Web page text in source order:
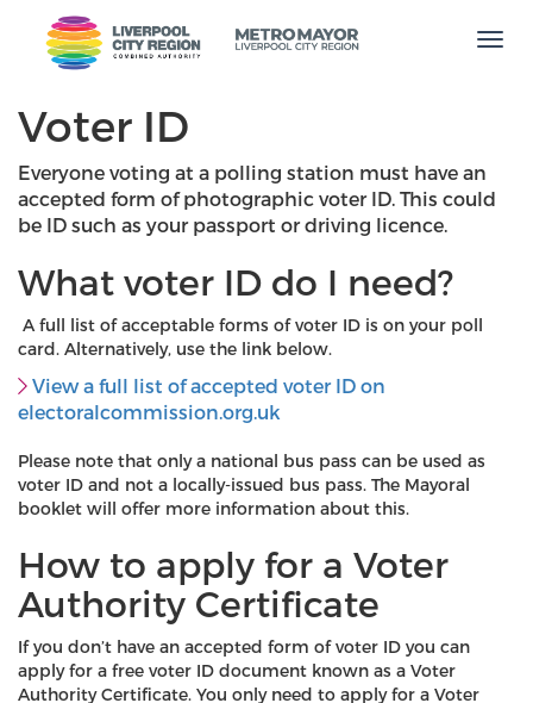
Voter ID
Everyone voting at a polling station must have an
accepted form of photographic voter ID. This could
be ID such as your passport or driving licence.
What voter ID do I need?
A full list of acceptable forms of voter ID is on your poll
card. Alternatively, use the link below.
View a full list of accepted voter ID on
electoralcommission.org.uk
Please note that only a national bus pass can be used as
voter ID and not a locally-issued bus pass. The Mayoral
booklet will offer more information about this.
How to apply for a Voter
Authority Certificate
If you don’t have an accepted form of voter ID you can
apply for a free voter ID document known as a Voter
Authority Certificate. You only need to apply for a Voter